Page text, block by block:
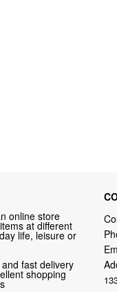
online store
at different
life, leisure or
fast delivery
shopping